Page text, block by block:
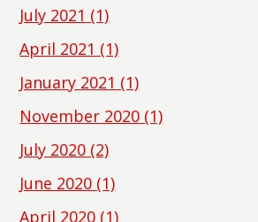
July 2021 (1)
April 2021 (1)
January 2021 (1)
November 2020 (1)
July 2020 (2)
June 2020 (1)
April 2020 (1)